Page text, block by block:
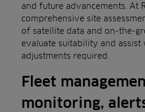
and future advancements. At
comprehensive site
of satellite data and on-the-
evaluate suitability and
adjustments required.
Fleet
monitoring,